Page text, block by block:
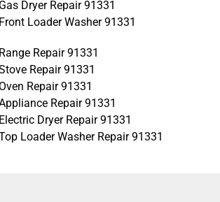
Dryer Repair 91331
Loader Washer 91331
Repair 91331
Repair 91331
Repair 91331
Repair 91331
Dryer Repair 91331
Loader Washer Repair 91331